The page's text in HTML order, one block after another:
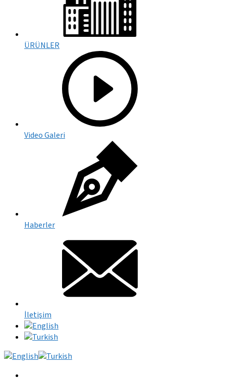
ÜRÜNLER
Video Galeri
Haberler
İletişim